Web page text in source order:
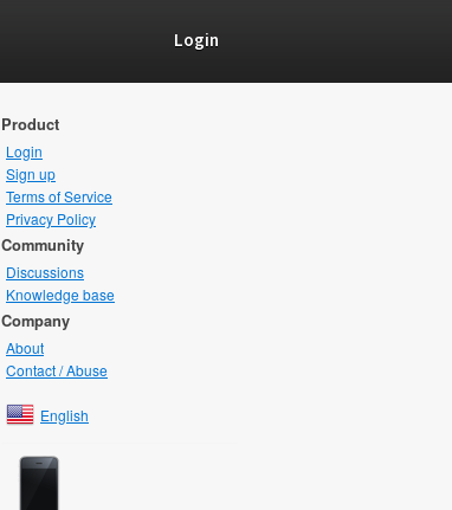
Login
Product
Login
Sign up
Terms of Service
Privacy Policy
Community
Discussions
Knowledge base
Company
About
Contact / Abuse
English